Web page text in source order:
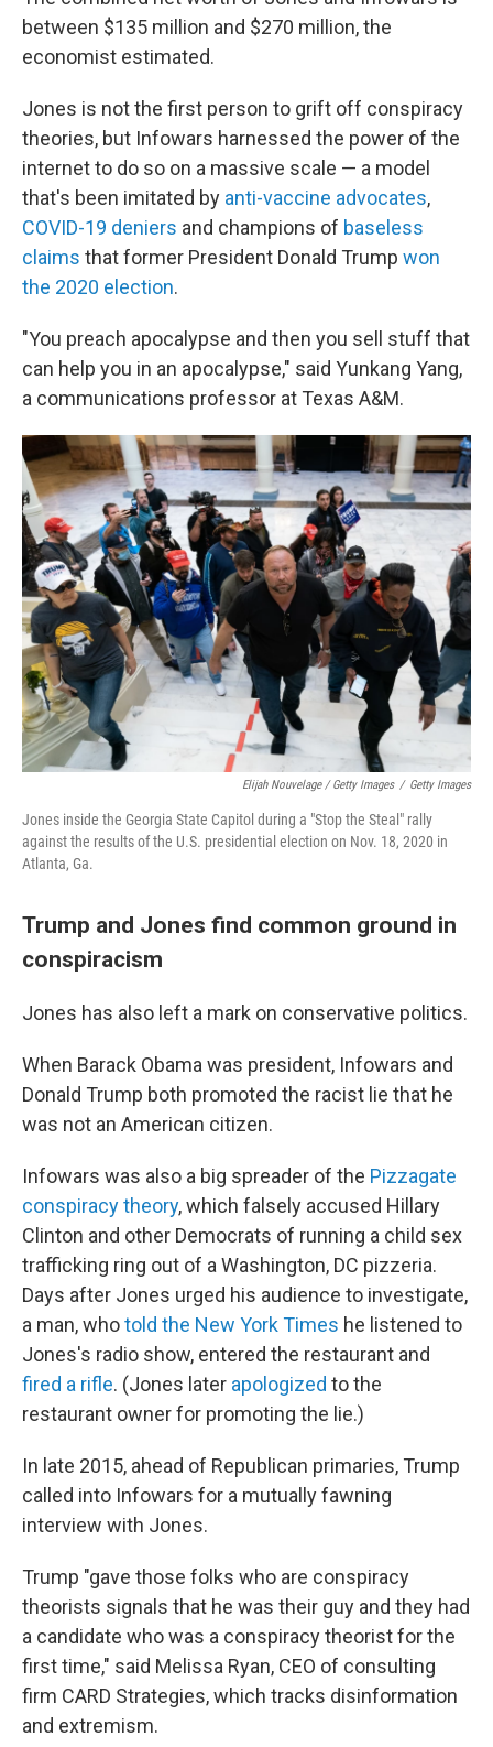
between $135 million and $270 million, the
economist estimated.
Jones is not the first person to grift off conspiracy
theories, but Infowars harnessed the power of the
internet to do so on a massive scale — a model
that's been imitated by anti-vaccine advocates,
COVID-19 deniers and champions of baseless
claims that former President Donald Trump won
the 2020 election.
"You preach apocalypse and then you sell stuff that
can help you in an apocalypse," said Yunkang Yang,
a communications professor at Texas A&M.
Elijah Nouvelage / Getty Images / Getty Images
Jones inside the Georgia State Capitol during a "Stop the Steal" rally
against the results of the U.S. presidential election on Nov. 18, 2020 in
Atlanta, Ga.
Trump and Jones find common ground in
conspiracism
Jones has also left a mark on conservative politics.
When Barack Obama was president, Infowars and
Donald Trump both promoted the racist lie that he
was not an American citizen.
Infowars was also a big spreader of the Pizzagate
conspiracy theory, which falsely accused Hillary
Clinton and other Democrats of running a child sex
trafficking ring out of a Washington, DC pizzeria.
Days after Jones urged his audience to investigate,
a man, whotold the New York Times he listened to
Jones's radio show, entered the restaurant and
fired a rifle. (Jones later apologized to the
restaurant owner for promoting the lie.)
In late 2015, ahead of Republican primaries, Trump
called into Infowars for a mutually fawning
interview with Jones.
Trump "gave those folks who are conspiracy
theorists signals that he was their guy and they had
a candidate who was a conspiracy theorist for the
first time," said Melissa Ryan, CEO of consulting
firm CARD Strategies, which tracks disinformation
and extremism.